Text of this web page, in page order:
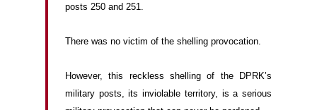
posts 250 and 251.
There was no victim of the shelling provocation.
However, this reckless shelling of the DPRK’s
military posts, its inviolable territory, is a serious